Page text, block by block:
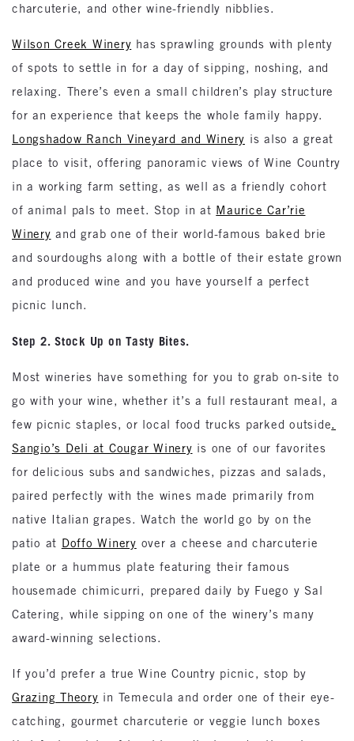
charcuterie, and other wine-friendly nibblies.
Wilson Creek Winery has sprawling grounds with plenty
of spots to settle in for a day of sipping, noshing, and
relaxing. There’s even a small children’s play structure
for an experience that keeps the whole family happy.
Longshadow Ranch Vineyard and Winery is also a great
place to visit, offering panoramic views of Wine Country
in a working farm setting, as well as a friendly cohort
of animal pals to meet. Stop in at Maurice Car’rie
Winery and grab one of their world-famous baked brie
and sourdoughs along with a bottle of their estate grown
and produced wine and you have yourself a perfect
picnic lunch.
Step 2. Stock Up on Tasty Bites.
Most wineries have something for you to grab on-site to
go with your wine, whether it’s a full restaurant meal, a
few picnic staples, or local food trucks parked outside.
Sangio’s Deli at Cougar Winery is one of our favorites
for delicious subs and sandwiches, pizzas and salads,
paired perfectly with the wines made primarily from
native Italian grapes. Watch the world go by on the
patio at Doffo Winery over a cheese and charcuterie
plate or a hummus plate featuring their famous
housemade chimicurri, prepared daily by Fuego y Sal
Catering, while sipping on one of the winery’s many
award-winning selections.
If you’d prefer a true Wine Country picnic, stop by
Grazing Theory in Temecula and order one of their eye-
catching, gourmet charcuterie or veggie lunch boxes